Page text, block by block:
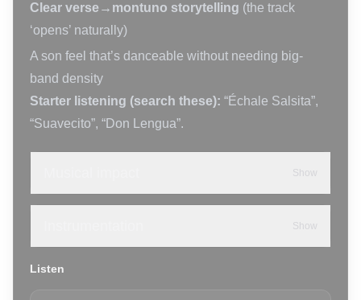
Clear verse→montuno storytelling (the track
‘opens’ naturally)
A son feel that’s danceable without needing big-
band density
Starter listening (search these): “Échale Salsita”,
“Suavecito”, “Don Lengua”.
Show
Show
Listen